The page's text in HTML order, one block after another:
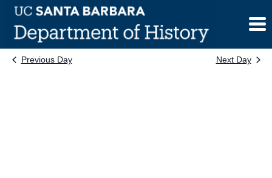
Skip
content
Previous Day Next Day